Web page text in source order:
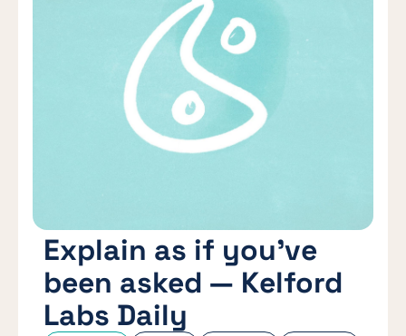
Explain as if you’ve
been asked — Kelford
Labs Daily